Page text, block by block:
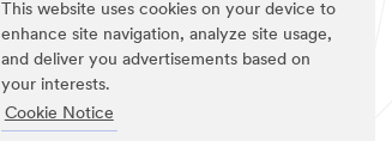
This website uses cookies on your device to
enhance site navigation, analyze site usage,
and deliver you advertisements based on
your interests.
Cookie Notice